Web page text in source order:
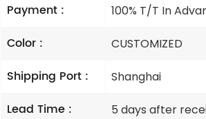
Payment : 100% T/T In
Color : CUSTOMIZED
Shipping Port : Shanghai
Lead Time : 5 days after